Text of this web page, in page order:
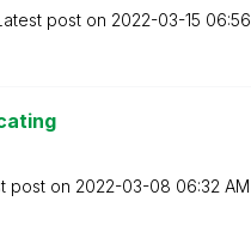
post on ‎2022-03-15 06:56
post on ‎2022-03-08 06:32 AM